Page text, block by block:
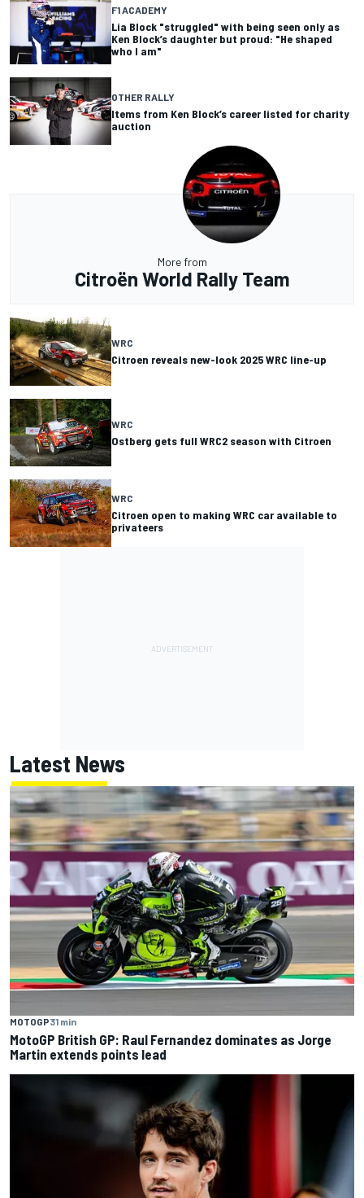
F1 ACADEMY
Lia Block "struggled" with being seen only as
Ken Block’s daughter but proud: "He shaped
who I am"
OTHER RALLY
Items from Ken Block’s career listed for charity
auction
More from
Citroën World Rally Team
WRC
Citroen reveals new-look 2025 WRC line-up
WRC
Ostberg gets full WRC2 season with Citroen
WRC
Citroen open to making WRC car available to
privateers
Latest News
MOTOGP31 min
MotoGP British GP: Raul Fernandez dominates as Jorge
Martin extends points lead